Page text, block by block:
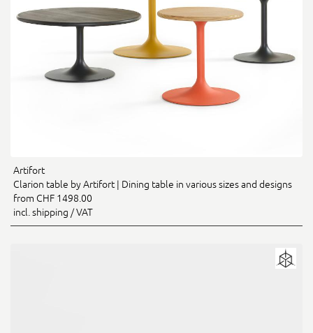
Artifort
Clarion table by Artifort | Dining table in various sizes and designs
from CHF 1498.00
incl. shipping / VAT